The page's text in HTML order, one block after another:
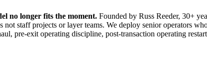
no longer fits the moment. Founded by Russ Reeder, 30+
staff projects or layer teams. We deploy senior operators
pre-exit operating discipline, post-transaction operating